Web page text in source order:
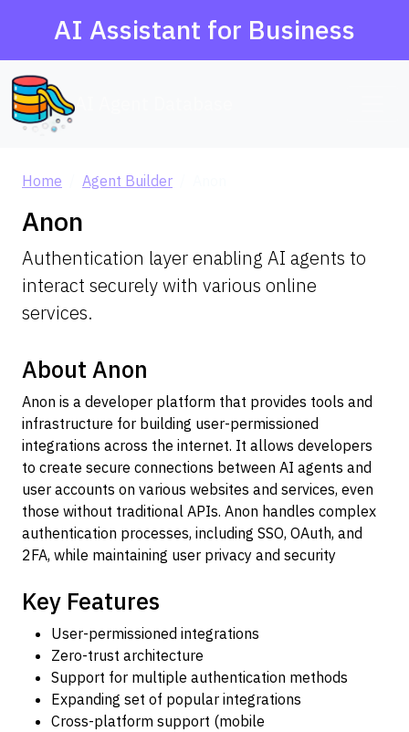
AI Assistant for Business
Home Agent Builder
Anon
Authentication layer enabling AI agents to
interact securely with various online
services.
About Anon
Anon is a developer platform that provides tools and
infrastructure for building user-permissioned
integrations across the internet. It allows developers
to create secure connections between AI agents and
user accounts on various websites and services, even
those without traditional APIs. Anon handles complex
authentication processes, including SSO, OAuth, and
2FA, while maintaining user privacy and security
Key Features
User-permissioned integrations
Zero-trust architecture
Support for multiple authentication methods
Expanding set of popular integrations
Cross-platform support (mobile